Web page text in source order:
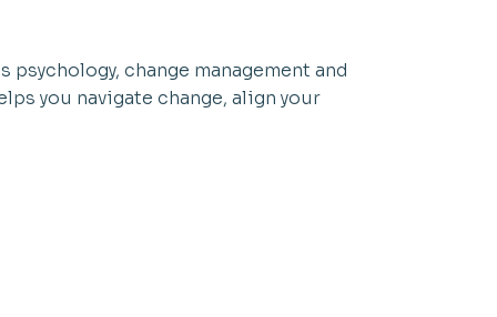
change management and
you navigate change, align your